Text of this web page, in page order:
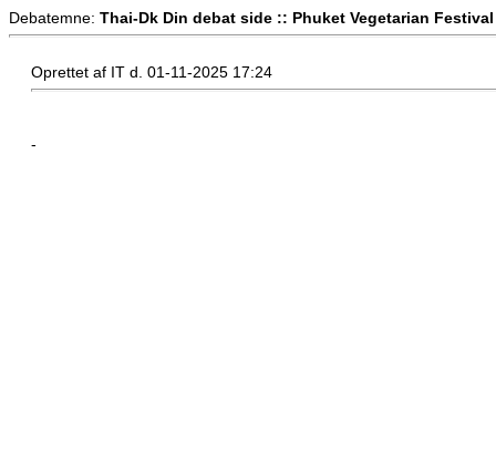
Debatemne: Thai-Dk Din debat side :: Phuket Vegetarian
Oprettet af IT d. 01-11-2025 17:24
-